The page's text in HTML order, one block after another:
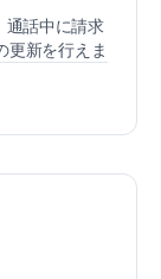
通話中に請求
更新を行えま